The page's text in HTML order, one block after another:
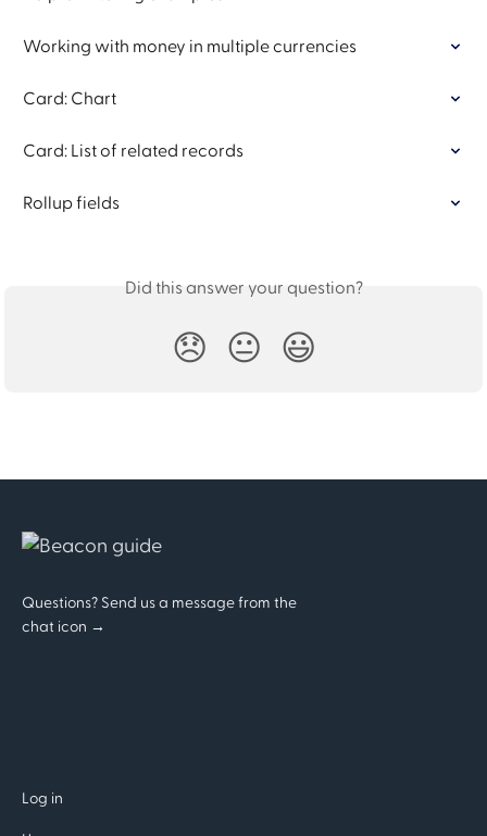
Working with money in multiple currencies
Card: Chart
Card: List of related records
Rollup fields
Did this answer your question?
😞 😐 😃
Questions? Send us a message from the
chat icon →
Log in